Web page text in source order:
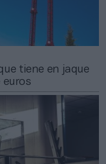
tiene en jaque
euros